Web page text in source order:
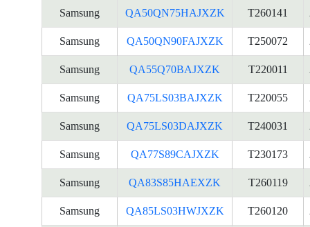
Samsung QA50QN75HAJXZK T260141
Samsung QA50QN90FAJXZK T250072
Samsung QA55Q70BAJXZK T220011
Samsung QA75LS03BAJXZK T220055
Samsung QA75LS03DAJXZK T240031
Samsung QA77S89CAJXZK T230173
Samsung QA83S85HAEXZK T260119
Samsung QA85LS03HWJXZK T260120